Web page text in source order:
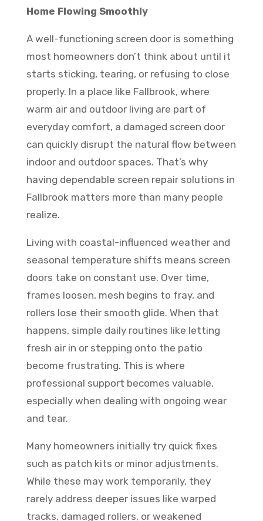
Home Flowing Smoothly
A well-functioning screen door is something
most homeowners don’t think about until it
starts sticking, tearing, or refusing to close
properly. In a place like Fallbrook, where
warm air and outdoor living are part of
everyday comfort, a damaged screen door
can quickly disrupt the natural flow between
indoor and outdoor spaces. That’s why
having dependable screen repair solutions in
Fallbrook matters more than many people
realize.
Living with coastal-influenced weather and
seasonal temperature shifts means screen
doors take on constant use. Over time,
frames loosen, mesh begins to fray, and
rollers lose their smooth glide. When that
happens, simple daily routines like letting
fresh air in or stepping onto the patio
become frustrating. This is where
professional support becomes valuable,
especially when dealing with ongoing wear
and tear.
Many homeowners initially try quick fixes
such as patch kits or minor adjustments.
While these may work temporarily, they
rarely address deeper issues like warped
tracks, damaged rollers, or weakened